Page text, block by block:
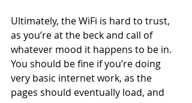
Ultimately, the WiFi is hard to trust,
as you’re at the beck and call of
whatever mood it happens to be in.
You should be fine if you’re doing
very basic internet work, as the
pages should eventually load, and